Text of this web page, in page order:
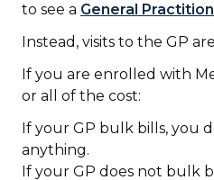
to see a General
Instead, visits to the GP
If you are enrolled with
or all of the cost:
If your GP bulk bills, you
anything.
If your GP does not bulk